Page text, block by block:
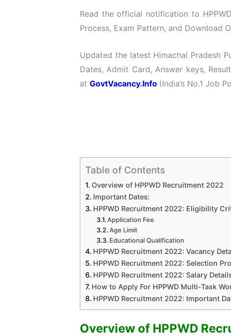
Read the official notification to
Process, Exam Pattern, and Download
Updated the latest Himachal Pradesh
Dates, Admit Card, Answer keys,
at GovtVacancy.Info (India’s No.1 Job
Table of Contents
Overview of HPPWD Recruitment 2022
Important Dates:
HPPWD Recruitment 2022: Eligibility
Application Fee
Age Limit
Educational Qualification
HPPWD Recruitment 2022: Vacancy
HPPWD Recruitment 2022: Selection
HPPWD Recruitment 2022: Salary
How to Apply For HPPWD Multi-Task
HPPWD Recruitment 2022: Important
Overview of HPPWD